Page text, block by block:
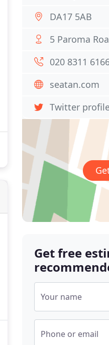
DA17 5AB
5 Paroma
020 8311
seatan.com
Twitter
Get free
Your name
Phone or email